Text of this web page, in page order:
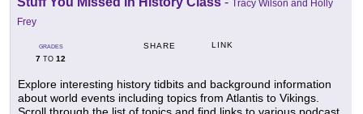
Tracy Wilson and Holly
Frey
GRADES
7 TO 12
SHARE LINK
Explore interesting history tidbits and background information
about world events including topics from Atlantis to Vikings.